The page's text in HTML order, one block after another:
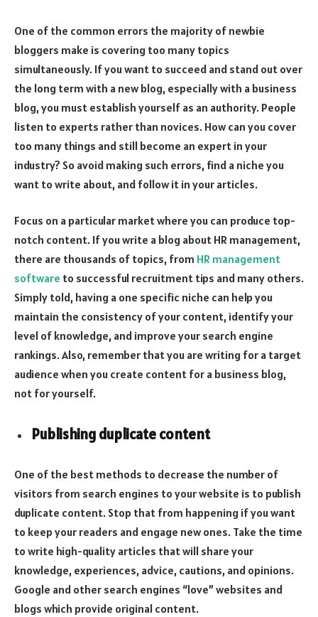
One of the common errors the majority of newbie
bloggers make is covering too many topics
simultaneously. If you want to succeed and stand out over
the long term with a new blog, especially with a business
blog, you must establish yourself as an authority. People
listen to experts rather than novices. How can you cover
too many things and still become an expert in your
industry? So avoid making such errors, find a niche you
want to write about, and follow it in your articles.
Focus on a particular market where you can produce top-
notch content. If you write a blog about HR management,
there are thousands of topics, from HR management
software to successful recruitment tips and many others.
Simply told, having a one specific niche can help you
maintain the consistency of your content, identify your
level of knowledge, and improve your search engine
rankings. Also, remember that you are writing for a target
audience when you create content for a business blog,
not for yourself.
Publishing duplicate content
One of the best methods to decrease the number of
visitors from search engines to your website is to publish
duplicate content. Stop that from happening if you want
to keep your readers and engage new ones. Take the time
to write high-quality articles that will share your
knowledge, experiences, advice, cautions, and opinions.
Google and other search engines “love” websites and
blogs which provide original content.